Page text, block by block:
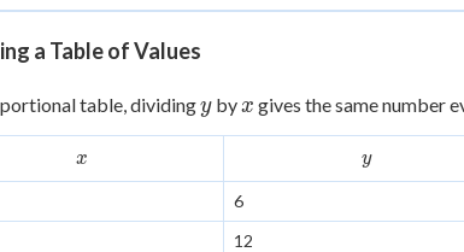
0
a Table of Values
table, dividingy
yby x
x gives the same number
x
x y
y
6
12